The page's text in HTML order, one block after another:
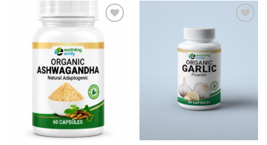
wishlist